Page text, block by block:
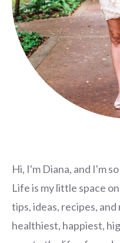
Hi, I'm Diana, and I'm
Life is my little space
tips, ideas, recipes,
healthiest, happiest,